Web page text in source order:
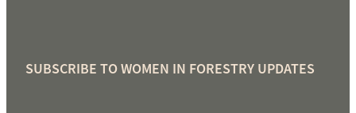
SUBSCRIBE TO WOMEN IN FORESTRY UPDATES